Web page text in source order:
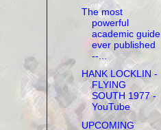
The most
powerful
academic guide
ever published
--...
HANK LOCKLIN -
FLYING
SOUTH 1977 -
YouTube
UPCOMING